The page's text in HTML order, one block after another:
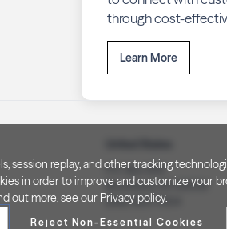
through cost-
Learn More
P.O. Box 505
Brookfield, WI 53008
(262) 320-7054
session replay, and other tracking
in order to improve and customize your
out more, see our Privacy policy.
Reject Non-Essential Cookies